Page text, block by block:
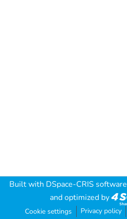
Built with DSpace-CRIS software
and optimized by
Cookie settings Privacy policy